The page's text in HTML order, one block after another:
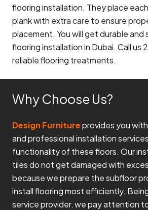
flooring installation. They place
plank with extra care to ensure
placement. You will get durable and
flooring installation in Dubai. Call us
reliable flooring treatments.
Why Choose Us?
Design Furnitureprovides you
and professional installation
functionality of these floors. Our
tiles do not get damaged with
because we prepare the subfloor
install flooring most efficiently.
service provider, we pay attention